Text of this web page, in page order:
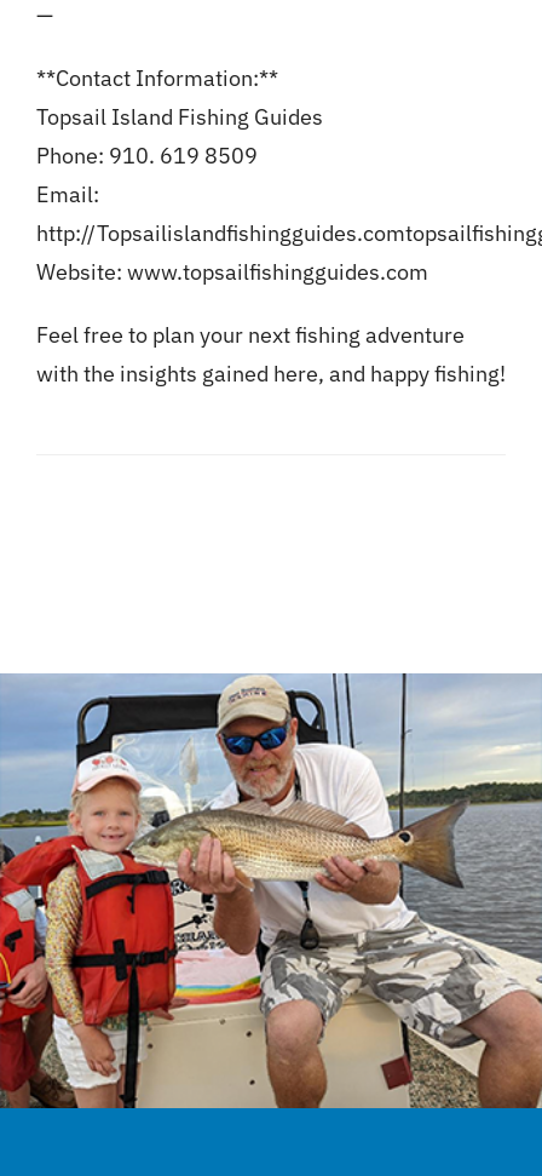
—
**Contact Information:**
Topsail Island Fishing Guides
Phone: 910. 619 8509
Email:
http://Topsailislandfishingguides.com
Website: www.topsailfishingguides.com
Feel free to plan your next fishing adventure
with the insights gained here, and happy fishing!